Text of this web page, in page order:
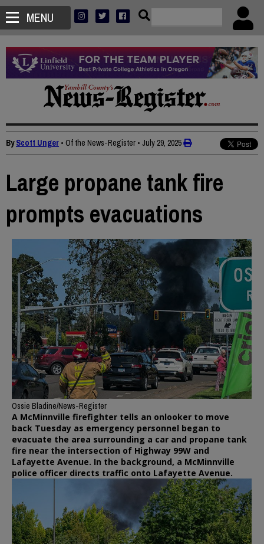
MENU
ByScott Unger • Of the News-Register • July 29, 2025
Large propane tank fire
prompts evacuations
Ossie Bladine/News-Register
A McMinnville firefighter tells an onlooker to move
back Tuesday as emergency personnel began to
evacuate the area surrounding a car and propane tank
fire near the intersection of Highway 99W and
Lafayette Avenue. In the background, a McMinnville
police officer directs traffic onto Lafayette Avenue.